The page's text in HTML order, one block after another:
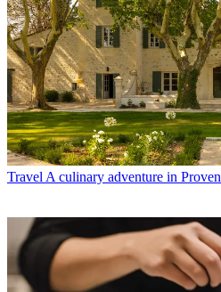
Travel A culinary adventure in